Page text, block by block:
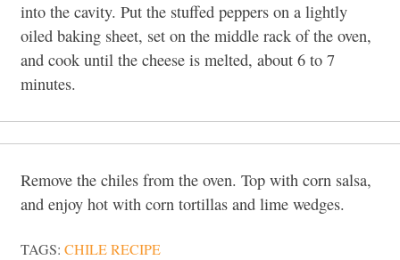
into the cavity. Put the stuffed peppers on a lightly
oiled baking sheet, set on the middle rack of the oven,
and cook until the cheese is melted, about 6 to 7
minutes.
Remove the chiles from the oven. Top with corn salsa,
and enjoy hot with corn tortillas and lime wedges.
TAGS: CHILE RECIPE